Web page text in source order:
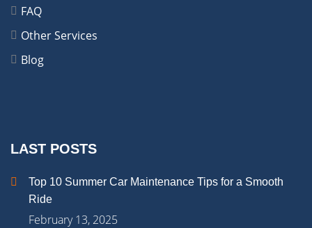
FAQ
Other Services
Blog
LAST POSTS
Top 10 Summer Car Maintenance Tips for a Smooth
Ride
February 13, 2025